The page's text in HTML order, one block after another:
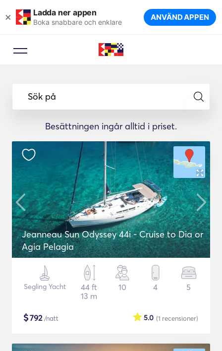
× Ladda ner appen
Boka snabbare och enklare ANVÄND APPEN
Sök på
Besättningen ingår alltid i priset.
Jeanneau Sun Odyssey 44i - Cruise to Dia or
Agia Pelagia
Segling Yacht
44 ft
13 m
10 4 5
$792/natt (1 recensioner)
5.0